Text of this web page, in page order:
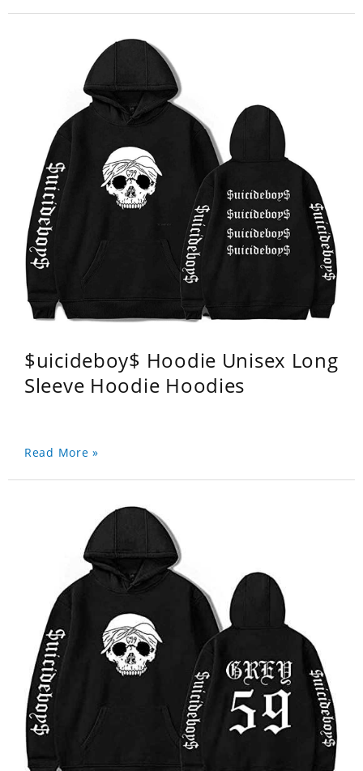
$uicideboy$ Hoodie Unisex Long
Sleeve Hoodie Hoodies
Read More »